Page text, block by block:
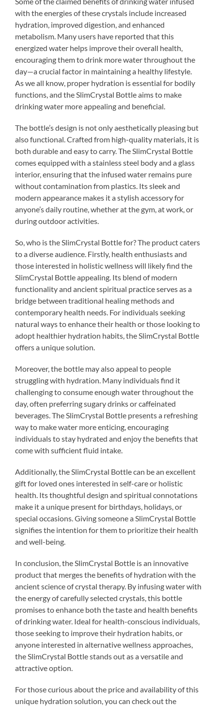
with the energies of these crystals include increased
hydration, improved digestion, and enhanced
metabolism. Many users have reported that this
energized water helps improve their overall health,
encouraging them to drink more water throughout the
day—a crucial factor in maintaining a healthy lifestyle.
As we all know, proper hydration is essential for bodily
functions, and the SlimCrystal Bottle aims to make
drinking water more appealing and beneficial.
The bottle’s design is not only aesthetically pleasing but
also functional. Crafted from high-quality materials, it is
both durable and easy to carry. The SlimCrystal Bottle
comes equipped with a stainless steel body and a glass
interior, ensuring that the infused water remains pure
without contamination from plastics. Its sleek and
modern appearance makes it a stylish accessory for
anyone’s daily routine, whether at the gym, at work, or
during outdoor activities.
So, who is the SlimCrystal Bottle for? The product caters
to a diverse audience. Firstly, health enthusiasts and
those interested in holistic wellness will likely find the
SlimCrystal Bottle appealing. Its blend of modern
functionality and ancient spiritual practice serves as a
bridge between traditional healing methods and
contemporary health needs. For individuals seeking
natural ways to enhance their health or those looking to
adopt healthier hydration habits, the SlimCrystal Bottle
offers a unique solution.
Moreover, the bottle may also appeal to people
struggling with hydration. Many individuals find it
challenging to consume enough water throughout the
day, often preferring sugary drinks or caffeinated
beverages. The SlimCrystal Bottle presents a refreshing
way to make water more enticing, encouraging
individuals to stay hydrated and enjoy the benefits that
come with sufficient fluid intake.
Additionally, the SlimCrystal Bottle can be an excellent
gift for loved ones interested in self-care or holistic
health. Its thoughtful design and spiritual connotations
make it a unique present for birthdays, holidays, or
special occasions. Giving someone a SlimCrystal Bottle
signifies the intention for them to prioritize their health
and well-being.
In conclusion, the SlimCrystal Bottle is an innovative
product that merges the benefits of hydration with the
ancient science of crystal therapy. By infusing water with
the energy of carefully selected crystals, this bottle
promises to enhance both the taste and health benefits
of drinking water. Ideal for health-conscious individuals,
those seeking to improve their hydration habits, or
anyone interested in alternative wellness approaches,
the SlimCrystal Bottle stands out as a versatile and
attractive option.
For those curious about the price and availability of this
unique hydration solution, you can check out the